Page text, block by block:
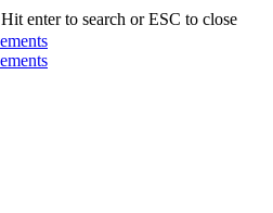
Hit enter to search or ESC to close